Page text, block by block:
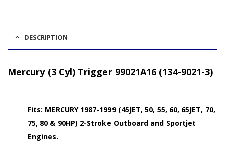
DESCRIPTION
Mercury (3 Cyl) Trigger 99021A16 (134-9021-3)
Fits: MERCURY 1987-1999 (45JET, 50, 55, 60, 65JET, 70,
75, 80 & 90HP) 2-Stroke Outboard and Sportjet
Engines.